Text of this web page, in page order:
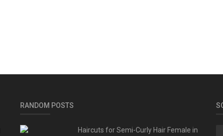
RANDOM POSTS
Haircuts for Semi-Curly Hair Female in